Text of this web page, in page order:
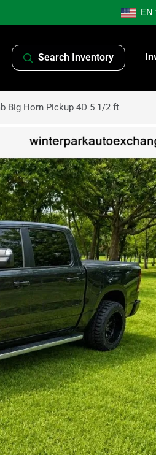
EN
Search Inventory
Big Horn Pickup 4D 5 1/2 ft